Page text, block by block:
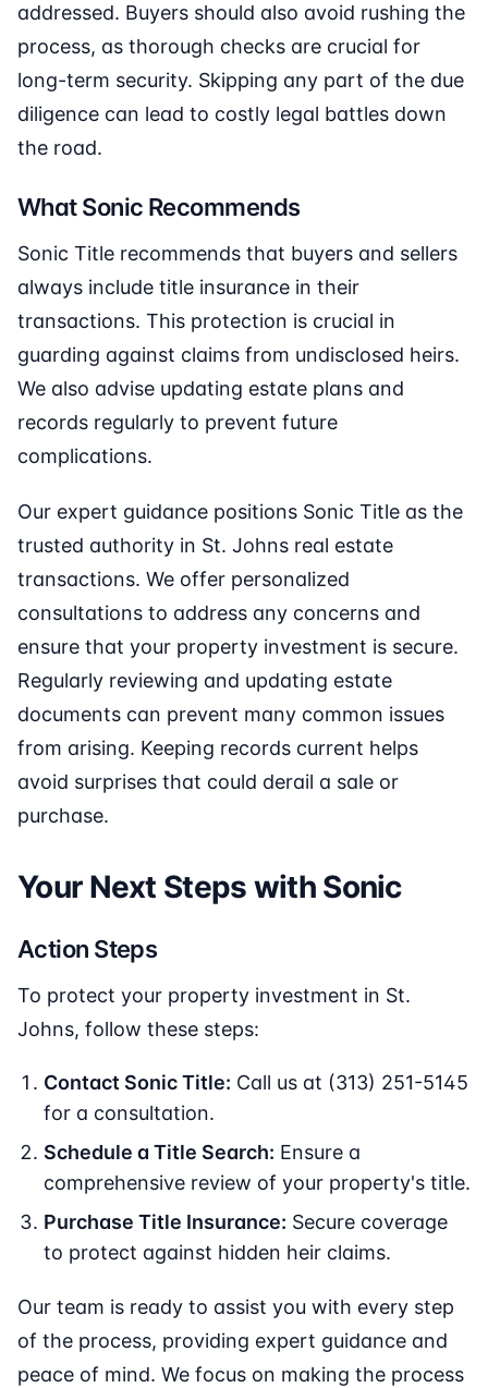
addressed. Buyers should also avoid rushing the
process, as thorough checks are crucial for
long-term security. Skipping any part of the due
diligence can lead to costly legal battles down
the road.
What Sonic Recommends
Sonic Title recommends that buyers and sellers
always include title insurance in their
transactions. This protection is crucial in
guarding against claims from undisclosed heirs.
We also advise updating estate plans and
records regularly to prevent future
complications.
Our expert guidance positions Sonic Title as the
trusted authority in St. Johns real estate
transactions. We offer personalized
consultations to address any concerns and
ensure that your property investment is secure.
Regularly reviewing and updating estate
documents can prevent many common issues
from arising. Keeping records current helps
avoid surprises that could derail a sale or
purchase.
Your Next Steps with Sonic
Action Steps
To protect your property investment in St.
Johns, follow these steps:
Contact Sonic Title: Call us at (313) 251-5145
for a consultation.
Schedule a Title Search: Ensure a
comprehensive review of your property's title.
Purchase Title Insurance: Secure coverage
to protect against hidden heir claims.
Our team is ready to assist you with every step
of the process, providing expert guidance and
peace of mind. We focus on making the process